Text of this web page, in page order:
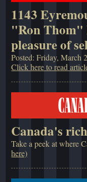
1143
"Ron Thom"
pleasure of
Posted: Friday, March
Click here to read
Canada's
Take a peek at where
here)